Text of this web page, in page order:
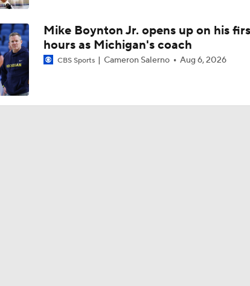
Mike Boynton Jr. opens up on his
hours as Michigan's coach
CBS Sports Cameron Salerno Aug 6, 2026